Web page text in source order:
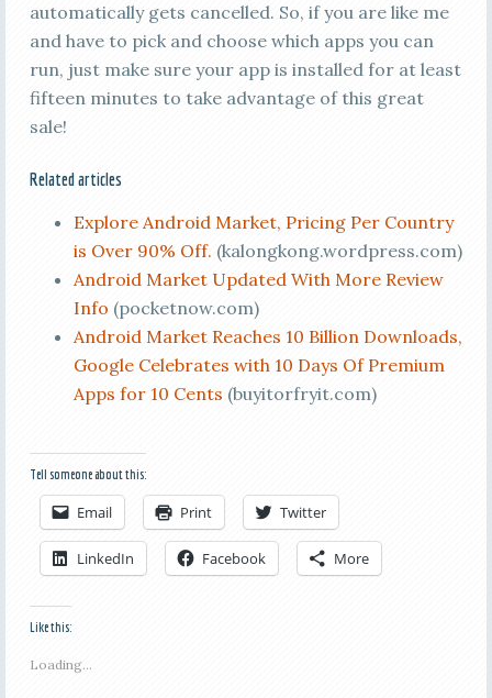
automatically gets cancelled. So, if you are like me
and have to pick and choose which apps you can
run, just make sure your app is installed for at least
fifteen minutes to take advantage of this great
sale!
Related articles
Explore Android Market, Pricing Per Country
is Over 90% Off. (kalongkong.wordpress.com)
Android Market Updated With More Review
Info (pocketnow.com)
Android Market Reaches 10 Billion Downloads,
Google Celebrates with 10 Days Of Premium
Apps for 10 Cents (buyitorfryit.com)
Tell someone about this:
Email Print Twitter
LinkedIn Facebook More
Like this:
Loading...